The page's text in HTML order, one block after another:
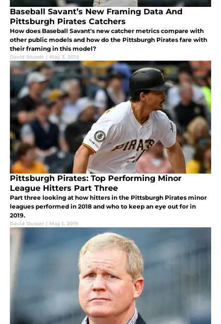
Baseball Savant’s New Framing Data And
Pittsburgh Pirates Catchers
How does Baseball Savant's new catcher metrics compare with
other public models and how do the Pittsburgh Pirates fare with
their framing in this model?
David Slusser | May 3, 2019
Pittsburgh Pirates: Top Performing Minor
League Hitters Part Three
Part three looking at how hitters in the Pittsburgh Pirates minor
leagues performed in 2018 and who to keep an eye out for in
2019.
David Slusser | May 1, 2019